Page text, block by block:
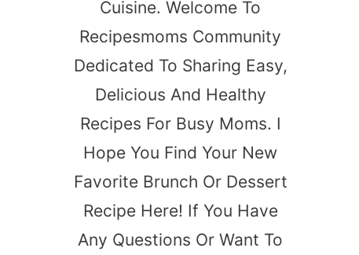
Cuisine. Welcome To
Recipesmoms Community
Dedicated To Sharing Easy,
Delicious And Healthy
Recipes For Busy Moms. I
Hope You Find Your New
Favorite Brunch Or Dessert
Recipe Here! If You Have
Any Questions Or Want To